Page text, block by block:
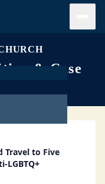
& Case
Travel to Five
LGBTQ+